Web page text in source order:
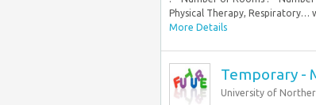
Physical Therapy, Respiratory…
More Details
Temporary -
University of